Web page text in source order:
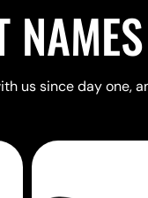
NAMES
us since day one,